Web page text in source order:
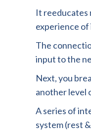
It reeducates
experience
The
input to the
Next, you
another level
A series of
system (rest